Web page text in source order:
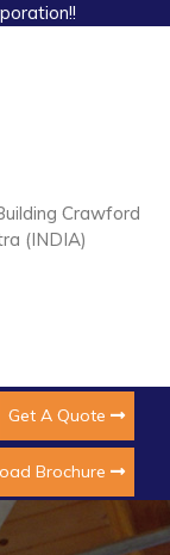
Crawford
(INDIA)
Get A Quote
Brochure